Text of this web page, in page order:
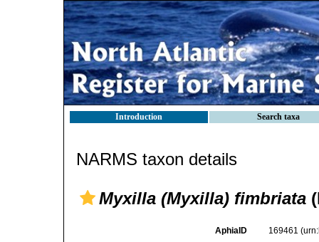
Introduction Search taxa
NARMS taxon details
Myxilla (Myxilla) fimbriata
AphiaID 169461